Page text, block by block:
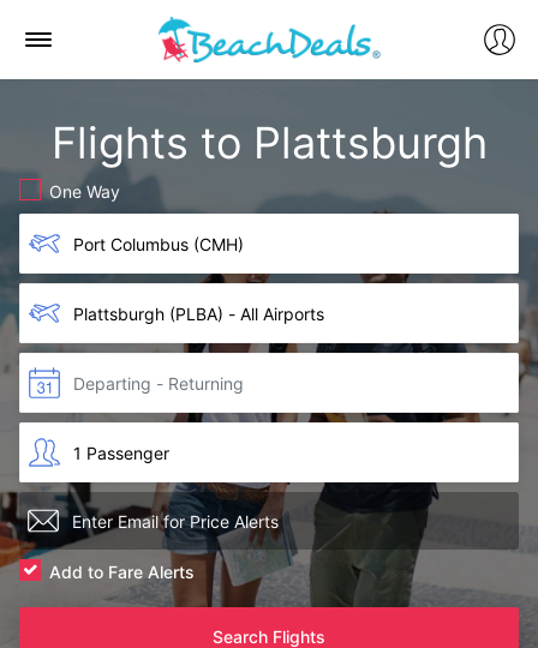
Flights to Plattsburgh
One Way
Add to Fare Alerts
Search Flights